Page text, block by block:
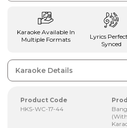
Karaoke Available In
Multiple Formats
Lyrics
Synced
Karaoke Details
Product Code
HKS-WC-17-44